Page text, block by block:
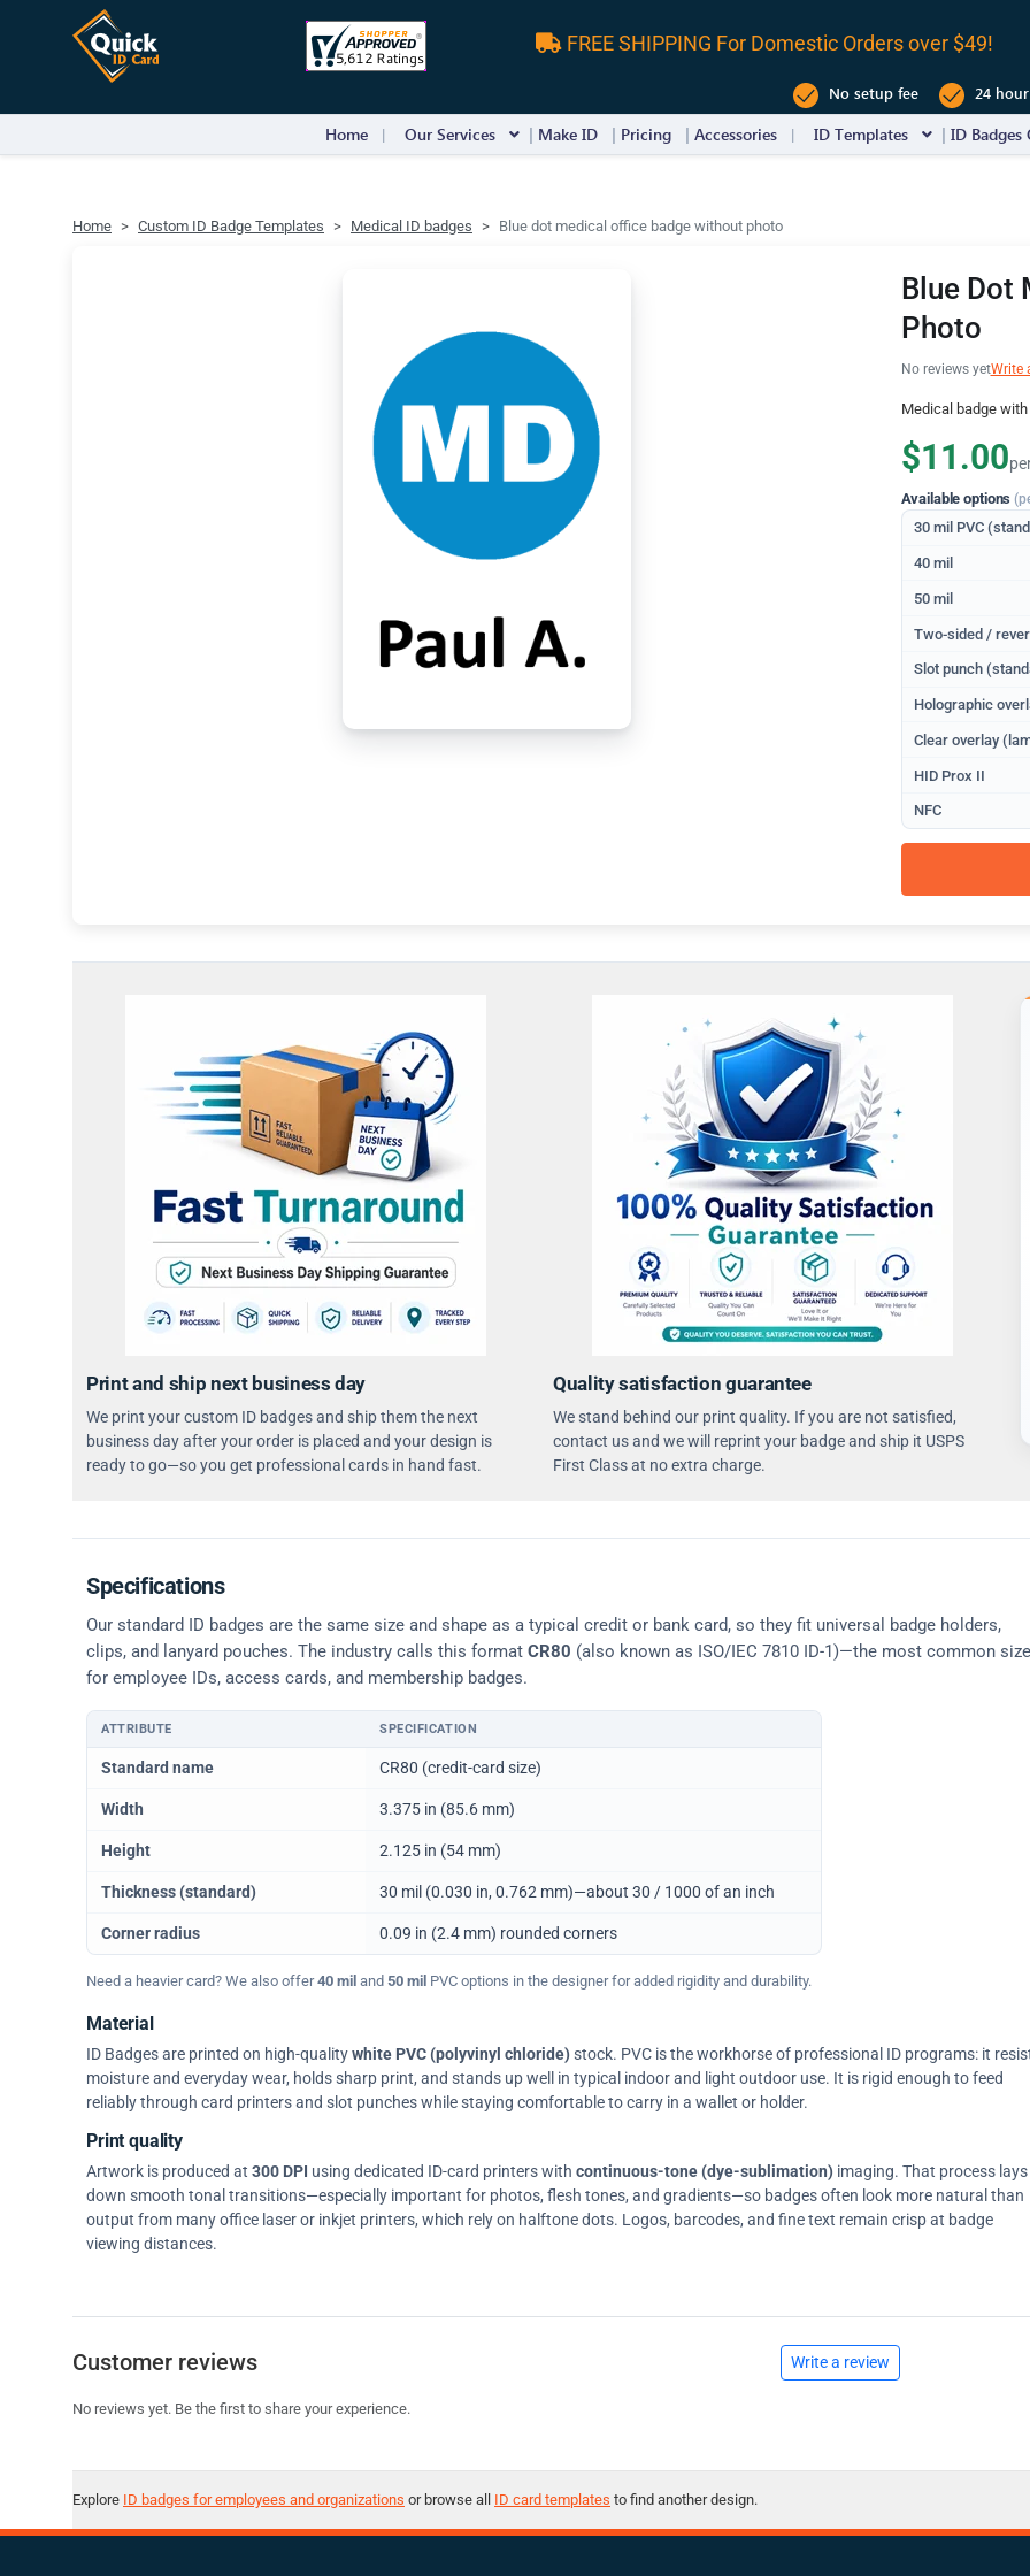
FREE SHIPPING For Domestic Orders over $49!
No setup fee 24
Home Our Services Make ID Pricing Accessories ID Templates ID Badges
Home Custom ID Badge Templates Medical ID badges Blue dot medical office badge without photo
Blue Dot
Photo
No reviews yetWrite
Medical badge
$11.00
Available options
30 mil PVC
40 mil
50 mil
Two-sided /
Slot punch
Holographic
Clear overlay
HID Prox II
NFC
Print and ship next business day
We print your custom ID badges and ship them the next
business day after your order is placed and your design is
ready to go—so you get professional cards in hand fast.
Quality satisfaction guarantee
We stand behind our print quality. If you are not satisfied,
contact us and we will reprint your badge and ship it USPS
First Class at no extra charge.
Specifications
Our standard ID badges are the same size and shape as a typical credit or bank card, so they fit universal badge holders,
clips, and lanyard pouches. The industry calls this format CR80 (also known as ISO/IEC 7810 ID-1)—the most common size
for employee IDs, access cards, and membership badges.
Physical dimensions and standard for CR80 ID cards
ATTRIBUTE SPECIFICATION
Standard name CR80 (credit-card size)
Width 3.375 in (85.6 mm)
Height 2.125 in (54 mm)
Thickness (standard) 30 mil (0.030 in, 0.762 mm)—about 30 / 1000 of an inch
Corner radius 0.09 in (2.4 mm) rounded corners
Need a heavier card? We also offer40 mil and 50 mil PVC options in the designer for added rigidity and durability.
Material
ID Badges are printed on high-qualitywhite PVC (polyvinyl chloride)stock. PVC is the workhorse of professional ID programs: it
moisture and everyday wear, holds sharp print, and stands up well in typical indoor and light outdoor use. It is rigid enough to feed
reliably through card printers and slot punches while staying comfortable to carry in a wallet or holder.
Print quality
Artwork is produced at 300 DPI using dedicated ID-card printers with continuous-tone (dye-sublimation) imaging. That process lays
down smooth tonal transitions—especially important for photos, flesh tones, and gradients—so badges often look more natural than
output from many office laser or inkjet printers, which rely on halftone dots. Logos, barcodes, and fine text remain crisp at badge
viewing distances.
Customer reviews Write a review
No reviews yet. Be the first to share your experience.
Explore ID badges for employees and organizations or browse all ID card templates to find another design.